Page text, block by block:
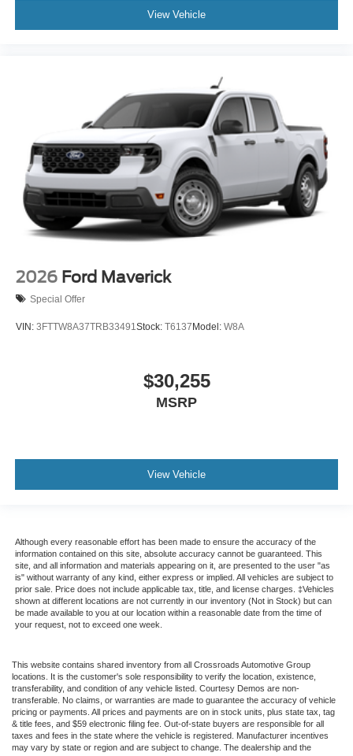
View Vehicle
2026 Ford Maverick
Special Offer
VIN: 3FTTW8A37TRB33491 Stock: T6137Model: W8A
$30,255
MSRP
View Vehicle
Although every reasonable effort has been made to ensure the accuracy of the
information contained on this site, absolute accuracy cannot be guaranteed. This
site, and all information and materials appearing on it, are presented to the user "as
is" without warranty of any kind, either express or implied. All vehicles are subject to
prior sale. Price does not include applicable tax, title, and license charges. ‡Vehicles
shown at different locations are not currently in our inventory (Not in Stock) but can
be made available to you at our location within a reasonable date from the time of
your request, not to exceed one week.
This website contains shared inventory from all Crossroads Automotive Group
locations. It is the customer's sole responsibility to verify the location, existence,
transferability, and condition of any vehicle listed. Courtesy Demos are non-
transferable. No claims, or warranties are made to guarantee the accuracy of vehicle
pricing or payments. All prices and payments are on in stock units, plus state tax, tag
& title fees, and $59 electronic filing fee. Out-of-state buyers are responsible for all
taxes and fees in the state where the vehicle is registered. Manufacturer incentives
may vary by state or region and are subject to change. The dealership and the